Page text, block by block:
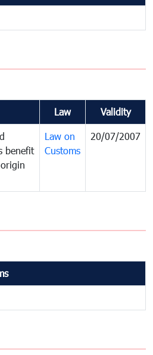
Law Validity
benefit
Law on
Customs
20/07/2007